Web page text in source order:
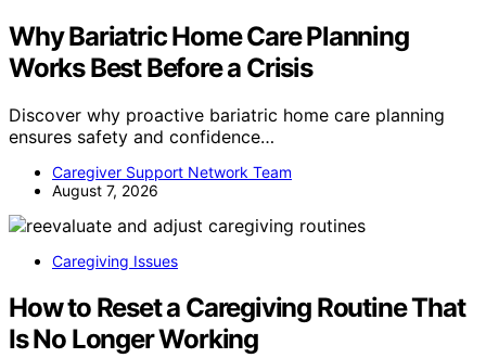
Why Bariatric Home Care Planning
Works Best Before a Crisis
Discover why proactive bariatric home care planning
ensures safety and confidence…
Caregiver Support Network Team
August 7, 2026
Caregiving Issues
How to Reset a Caregiving Routine That
Is No Longer Working